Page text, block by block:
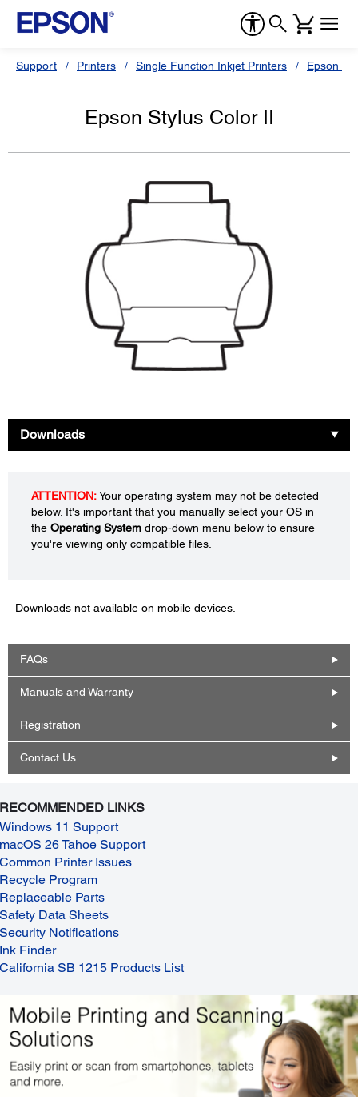
Support Printers Single Function Inkjet Printers Epson
Epson Stylus Color II
Downloads
ATTENTION:Your operating system may not be detected
below. It's important that you manually select your OS in
the Operating System drop-down menu below to ensure
you're viewing only compatible files.
Downloads not available on mobile devices.
FAQs
Manuals and Warranty
Registration
Contact Us
RECOMMENDED LINKS
Windows 11 Support
macOS 26 Tahoe Support
Common Printer Issues
Recycle Program
Replaceable Parts
Safety Data Sheets
Security Notifications
Ink Finder
California SB 1215 Products List